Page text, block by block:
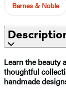
Barnes & Noble
Learn the beauty
thoughtful
handmade